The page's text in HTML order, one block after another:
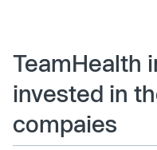
TeamHealth
invested in
compaies